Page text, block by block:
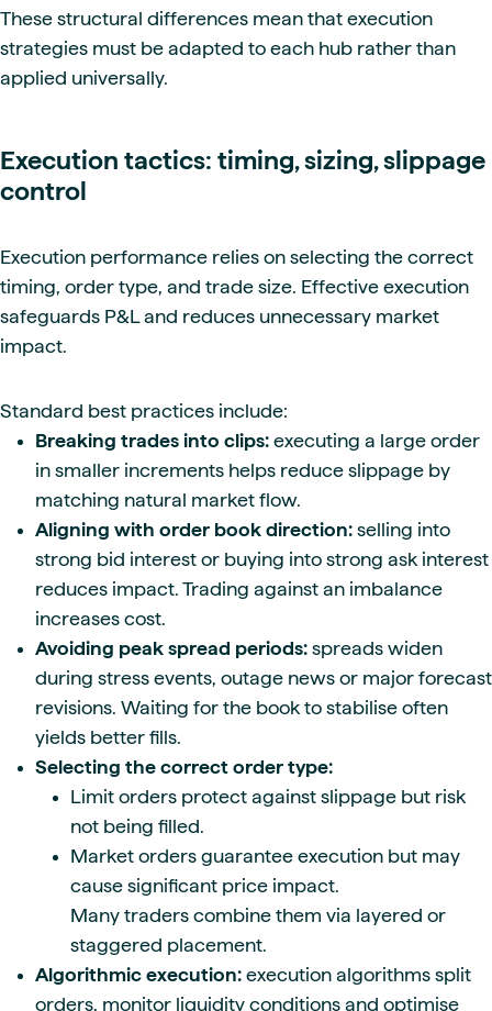
These structural differences mean that execution
strategies must be adapted to each hub rather than
applied universally.
Execution tactics: timing, sizing, slippage
control
Execution performance relies on selecting the correct
timing, order type, and trade size. Effective execution
safeguards P&L and reduces unnecessary market
impact.
Standard best practices include:
Breaking trades into clips: executing a large order
in smaller increments helps reduce slippage by
matching natural market flow.
Aligning with order book direction: selling into
strong bid interest or buying into strong ask interest
reduces impact. Trading against an imbalance
increases cost.
Avoiding peak spread periods: spreads widen
during stress events, outage news or major forecast
revisions. Waiting for the book to stabilise often
yields better fills.
Selecting the correct order type:
Limit orders protect against slippage but risk
not being filled.
Market orders guarantee execution but may
cause significant price impact.
Many traders combine them via layered or
staggered placement.
Algorithmic execution: execution algorithms split
orders, monitor liquidity conditions and optimise